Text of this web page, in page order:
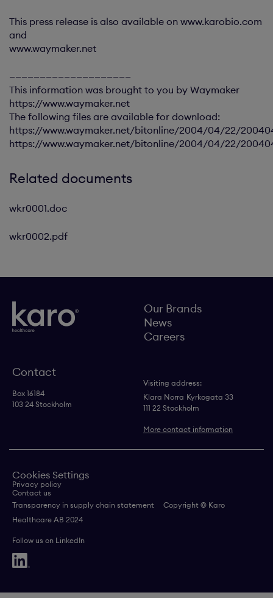
This press release is also available on www.karobio.com
and
www.waymaker.net
————————————————————
This information was brought to you by Waymaker
https://www.waymaker.net
The following files are available for download:
https://www.waymaker.net/bitonline/2004/04/22/
https://www.waymaker.net/bitonline/2004/04/22/
Related documents
wkr0001.doc
wkr0002.pdf
Our Brands
News
Careers
Contact
Box 16184
103 24 Stockholm
Visiting address:
Klara Norra Kyrkogata 33
111 22 Stockholm
More contact information
Cookies Settings
Privacy policy
Contact us
Transparency in supply chain statement
Copyright © Karo
Healthcare AB 2024
Follow us on LinkedIn